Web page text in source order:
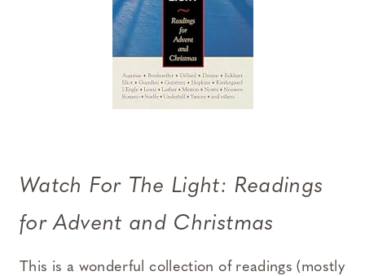
Watch For The Light: Readings
for Advent and Christmas
This is a wonderful collection of readings (mostly